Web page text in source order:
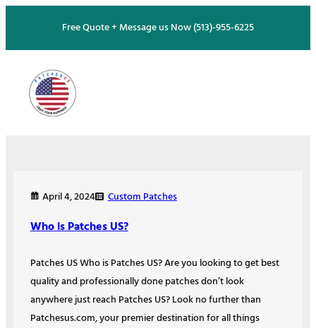
content
Free Quote + Message us Now (513)-955-6225
April 4, 2024 Custom Patches
Who is Patches US?
Patches US Who is Patches US? Are you looking to get best
quality and professionally done patches don’t look
anywhere just reach Patches US? Look no further than
Patchesus.com, your premier destination for all things